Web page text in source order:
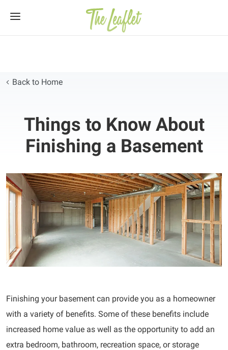
Back to Home
Things to Know About
Finishing a Basement
Finishing your basement can provide you as a homeowner
with a variety of benefits. Some of these benefits include
increased home value as well as the opportunity to add an
extra bedroom, bathroom, recreation space, or storage